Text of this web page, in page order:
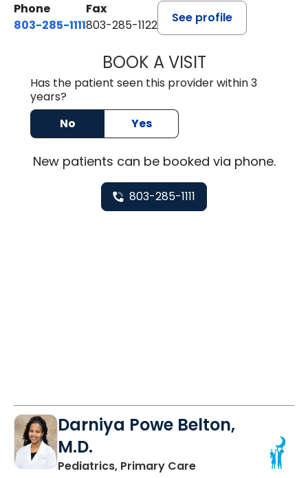
Phone
803-285-1111
Fax
803-285-1122
See profile
BOOK A VISITHEATHER GAIL
Has the patient seen this provider within 3
years?
No
Yes
Newpatients can be booked via phone.
803-285-1111
Darniya Powe Belton,
M.D.
Pediatrics, Primary Carein Lancaster, SC